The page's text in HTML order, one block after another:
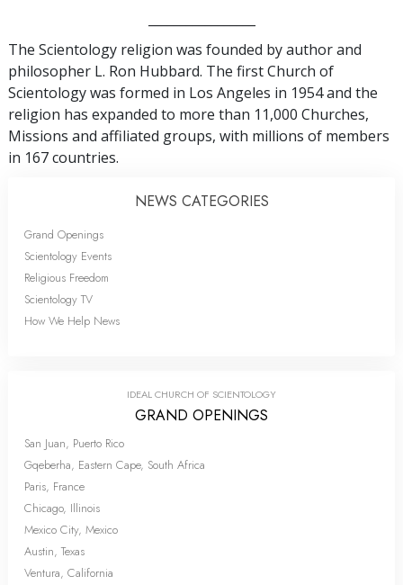
The Scientology religion was founded by author and
philosopher L. Ron Hubbard. The first Church of
Scientology was formed in Los Angeles in 1954 and the
religion has expanded to more than 11,000 Churches,
Missions and affiliated groups, with millions of members
in 167 countries.
NEWS CATEGORIES
Grand Openings
Scientology Events
Religious Freedom
Scientology TV
How We Help News
IDEAL CHURCH OF SCIENTOLOGY
GRAND OPENINGS
San Juan, Puerto Rico
Gqeberha, Eastern Cape, South Africa
Paris, France
Chicago, Illinois
Mexico City, Mexico
Austin, Texas
Ventura, California